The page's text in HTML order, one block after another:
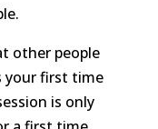
other people
your first time
is only